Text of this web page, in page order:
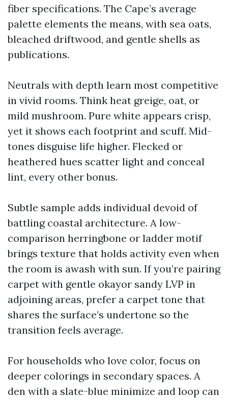
fiber specifications. The Cape’s average
palette elements the means, with sea oats,
bleached driftwood, and gentle shells as
publications.
Neutrals with depth learn most competitive
in vivid rooms. Think heat greige, oat, or
mild mushroom. Pure white appears crisp,
yet it shows each footprint and scuff. Mid-
tones disguise life higher. Flecked or
heathered hues scatter light and conceal
lint, every other bonus.
Subtle sample adds individual devoid of
battling coastal architecture. A low-
comparison herringbone or ladder motif
brings texture that holds activity even when
the room is awash with sun. If you’re pairing
carpet with gentle okayor sandy LVP in
adjoining areas, prefer a carpet tone that
shares the surface’s undertone so the
transition feels average.
For households who love color, focus on
deeper colorings in secondary spaces. A
den with a slate-blue minimize and loop can